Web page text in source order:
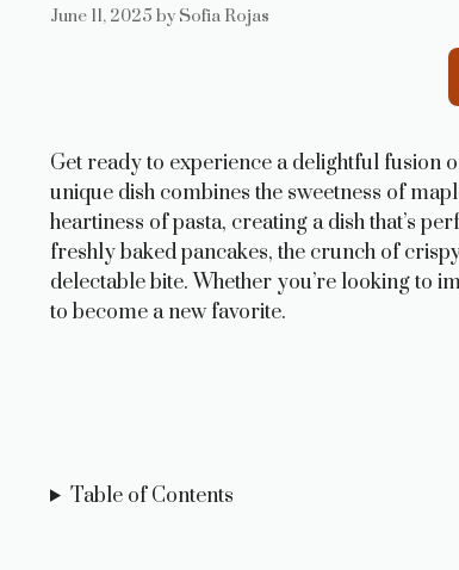
June 11, 2025 by Sofia Rojas
Get ready to experience a delightful fusion
unique dish combines the sweetness of
heartiness of pasta, creating a dish that’s
freshly baked pancakes, the crunch of
delectable bite. Whether you’re looking to
to become a new favorite.
Table of Contents